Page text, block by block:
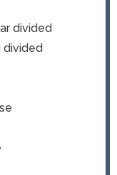
divided
divided